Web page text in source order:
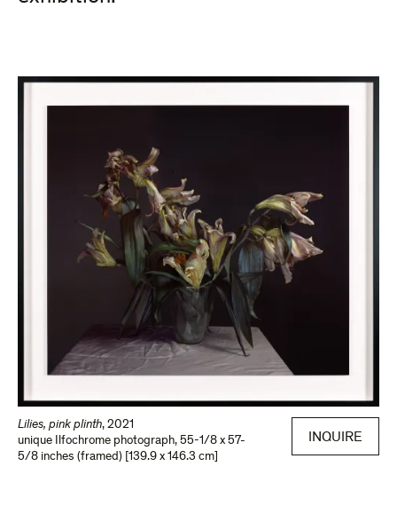
Lilies, pink plinth, 2021
unique Ilfochrome photograph, 55-1/8 x 57-
5/8 inches (framed) [139.9 x 146.3 cm]
INQUIRE